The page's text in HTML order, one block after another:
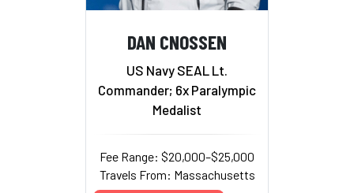
DAN CNOSSEN
US Navy SEAL Lt.
Commander; 6x Paralympic
Medalist
Fee Range: $20,000–$25,000
Travels From: Massachusetts